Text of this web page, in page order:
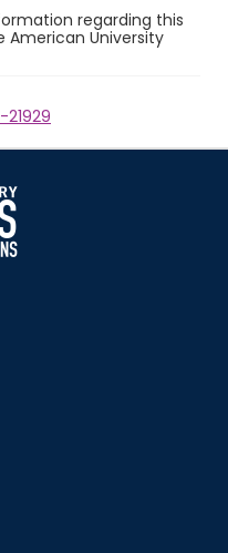
regarding this
University